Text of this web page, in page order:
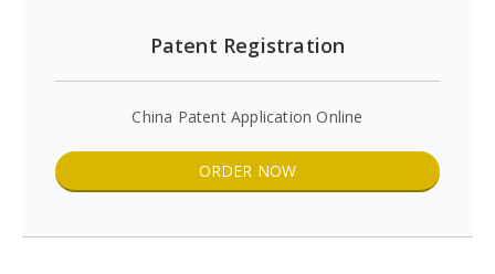
Patent Registration
China Patent Application Online
ORDER NOW